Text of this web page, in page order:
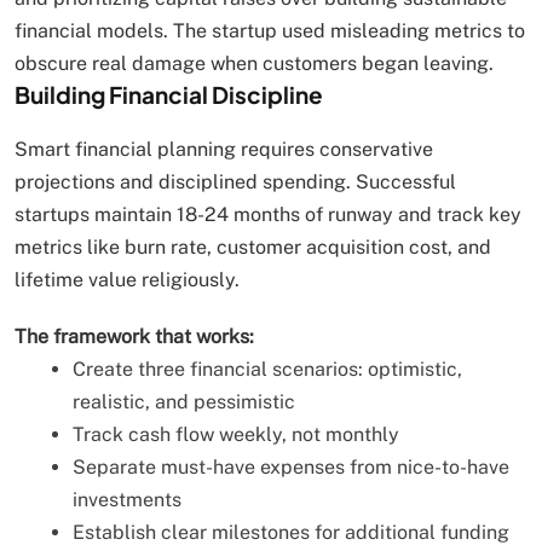
financial models. The startup used misleading metrics to
obscure real damage when customers began leaving.
Building Financial Discipline
Smart financial planning requires conservative
projections and disciplined spending. Successful
startups maintain 18-24 months of runway and track key
metrics like burn rate, customer acquisition cost, and
lifetime value religiously.
The framework that works:
Create three financial scenarios: optimistic,
realistic, and pessimistic
Track cash flow weekly, not monthly
Separate must-have expenses from nice-to-have
investments
Establish clear milestones for additional funding